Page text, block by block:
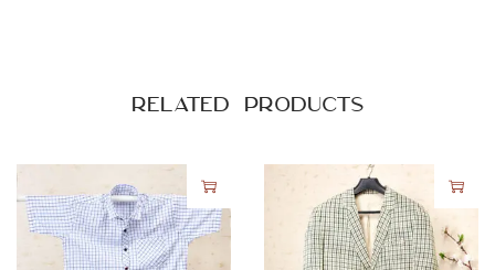
u
a
n
t
Related products